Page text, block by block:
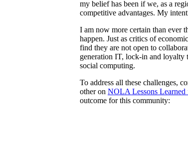
my belief has been if we, as a
competitive advantages. My
I am now more certain than ever
happen. Just as critics of
find they are not open to
generation IT, lock-in and loyalty
social computing.
To address all these challenges,
other on NOLA Lessons
outcome for this community: